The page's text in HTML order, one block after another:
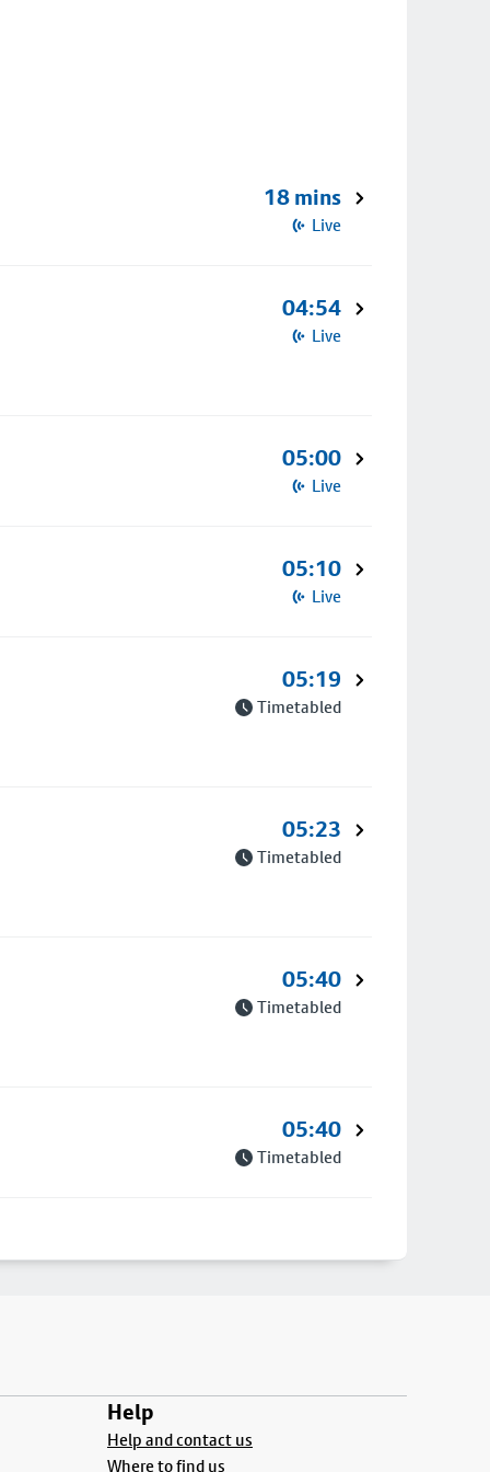
18 mins
Live
04:54
Live
05:00
Live
05:10
Live
05:19
Timetabled
05:23
Timetabled
05:40
Timetabled
05:40
Timetabled
Help
Help and contact us
Where to find us